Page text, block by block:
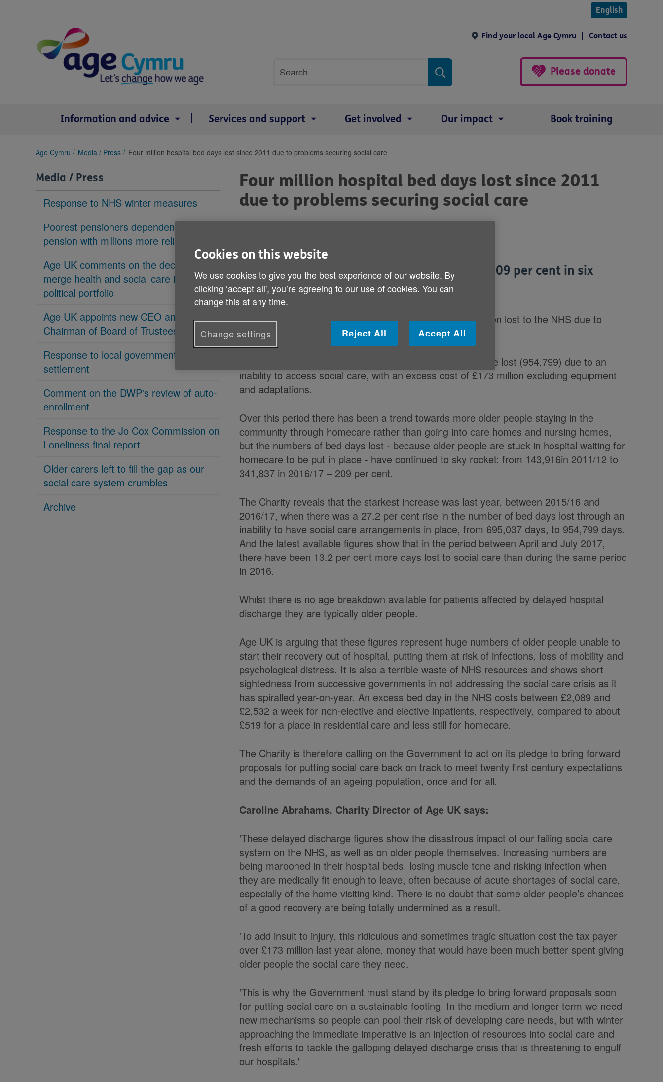
English
Find your local Age Cymru Contact us
search
Search
Please donate
Information and advice Services and support Get involved Our impact Book training
You
here:
Age Cymru Media / Press Four million hospital bed days lost since 2011 due to problems securing social care
Media / Press
Response to NHS winter measures
Poorest pensioners dependent on state
pension with millions more reliant on it
Age UK comments on the decision to
merge health and social care in new
political portfolio
Age UK appoints new CEO and new
Chairman of Board of Trustees
Response to local government
settlement
Comment on the DWP's review of auto-
enrollment
Response to the Jo Cox Commission on
Loneliness final report
Older carers left to fill the gap as our
social care system crumbles
Archive
Four million hospital bed days lost since 2011
due to problems securing social care
Delays getting home care have rocketed by 209 per cent in six
years
Since 2011, almost four million hospital bed days have been lost to the NHS due to
problems securing social care.
In 2016/17 alone, nearly one million hospital bed days were lost (954,799) due to an
inability to access social care, with an excess cost of £173 million excluding equipment
and adaptations.
Over this period there has been a trend towards more older people staying in the
community through homecare rather than going into care homes and nursing homes,
but the numbers of bed days lost - because older people are stuck in hospital waiting for
homecare to be put in place - have continued to sky rocket: from 143,916in 2011/12 to
341,837 in 2016/17 – 209 per cent.
The Charity reveals that the starkest increase was last year, between 2015/16 and
2016/17, when there was a 27.2 per cent rise in the number of bed days lost through an
inability to have social care arrangements in place, from 695,037 days, to 954,799 days.
And the latest available figures show that in the period between April and July 2017,
there have been 13.2 per cent more days lost to social care than during the same period
in 2016.
Whilst there is no age breakdown available for patients affected by delayed hospital
discharge they are typically older people.
Age UK is arguing that these figures represent huge numbers of older people unable to
start their recovery out of hospital, putting them at risk of infections, loss of mobility and
psychological distress. It is also a terrible waste of NHS resources and shows short
sightedness from successive governments in not addressing the social care crisis as it
has spiralled year-on-year. An excess bed day in the NHS costs between £2,089 and
£2,532 a week for non-elective and elective inpatients, respectively, compared to about
£519 for a place in residential care and less still for homecare.
The Charity is therefore calling on the Government to act on its pledge to bring forward
proposals for putting social care back on track to meet twenty first century expectations
and the demands of an ageing population, once and for all.
Caroline Abrahams, Charity Director of Age UK says:
'These delayed discharge figures show the disastrous impact of our failing social care
system on the NHS, as well as on older people themselves. Increasing numbers are
being marooned in their hospital beds, losing muscle tone and risking infection when
they are medically fit enough to leave, often because of acute shortages of social care,
especially of the home visiting kind. There is no doubt that some older people’s chances
of a good recovery are being totally undermined as a result.
'To add insult to injury, this ridiculous and sometimes tragic situation cost the tax payer
over £173 million last year alone, money that would have been much better spent giving
older people the social care they need.
'This is why the Government must stand by its pledge to bring forward proposals soon
for putting social care on a sustainable footing. In the medium and longer term we need
new mechanisms so people can pool their risk of developing care needs, but with winter
approaching the immediate imperative is an injection of resources into social care and
fresh efforts to tackle the galloping delayed discharge crisis that is threatening to engulf
our hospitals.'
Cookies on this website
We use cookies to give you the best experience of our website. By
clicking ‘accept all', you’re agreeing to our use of cookies. You can
change this at any time.
Reject All Accept All
Change settings